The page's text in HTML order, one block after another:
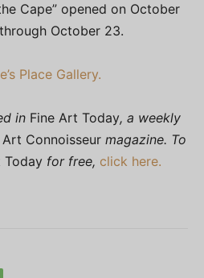
Cape” opened on October
October 23.
Place Gallery.
in Fine Art Today, a weekly
Art Connoisseur magazine. To
Today for free, click here.